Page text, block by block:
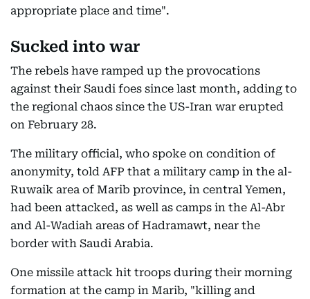
appropriate place and time".
Sucked into war
The rebels have ramped up the provocations
against their Saudi foes since last month, adding to
the regional chaos since the US-Iran war erupted
on February 28.
The military official, who spoke on condition of
anonymity, told AFP that a military camp in the al-
Ruwaik area of Marib province, in central Yemen,
had been attacked, as well as camps in the Al-Abr
and Al-Wadiah areas of Hadramawt, near the
border with Saudi Arabia.
One missile attack hit troops during their morning
formation at the camp in Marib, "killing and